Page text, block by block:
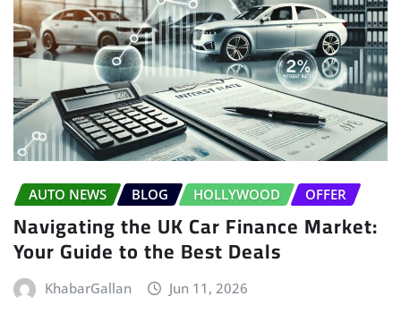
AUTO NEWS BLOG HOLLYWOOD OFFER
Navigating the UK Car Finance Market:
Your Guide to the Best Deals
KhabarGallan Jun 11, 2026